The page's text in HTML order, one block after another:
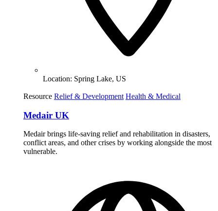
Location: Spring Lake, US
Resource Relief & Development Health & Medical
Medair UK
Medair brings life-saving relief and rehabilitation in disasters,
conflict areas, and other crises by working alongside the most
vulnerable.